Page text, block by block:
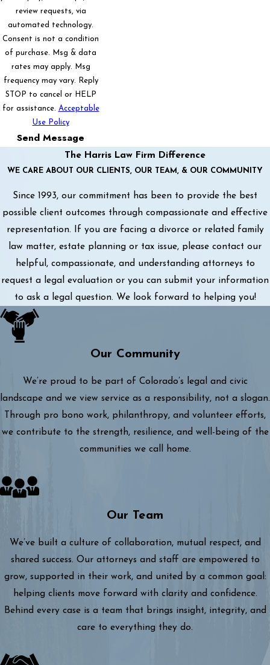
review requests, via
automated technology.
Consent is not a condition
of purchase. Msg & data
rates may apply. Msg
frequency may vary. Reply
STOP to cancel or HELP
for assistance. Acceptable
Use Policy
Send Message
The Harris Law Firm Difference
WE CARE ABOUT OUR CLIENTS, OUR TEAM, & OUR COMMUNITY
Since 1993, our commitment has been to provide the best
possible client outcomes through compassionate and effective
representation. If you are facing a divorce or related family
law matter, estate planning or tax issue, please contact our
helpful, compassionate, and understanding attorneys to
request a legal evaluation or you can submit your information
to ask a legal question. We look forward to helping you!
Our Community
We’re proud to be part of Colorado’s legal and civic
landscape and we view service as a responsibility, not a slogan.
Through pro bono work, philanthropy, and volunteer efforts,
we contribute to the strength, resilience, and well-being of the
communities we call home.
Our Team
We’ve built a culture of collaboration, mutual respect, and
shared success. Our attorneys and staff are empowered to
grow, supported in their work, and united by a common goal:
helping clients move forward with clarity and confidence.
Behind every case is a team that brings insight, integrity, and
care to everything they do.